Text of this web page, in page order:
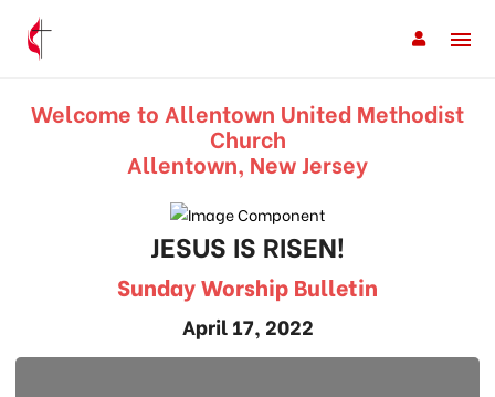
Welcome to Allentown United Methodist
Church
Allentown, New Jersey
JESUS IS RISEN!
Sunday Worship Bulletin
April 17, 2022